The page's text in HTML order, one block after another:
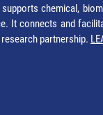
chemical,
It connects and
partnership.